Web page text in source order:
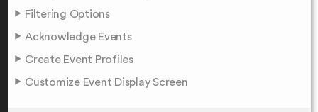
Filtering Options
Acknowledge Events
Create Event Profiles
Customize Event Display Screen